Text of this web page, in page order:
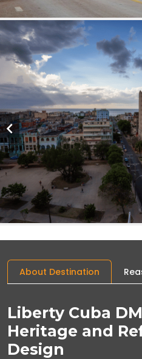
About Destination
Liberty Cuba
Heritage and
Design